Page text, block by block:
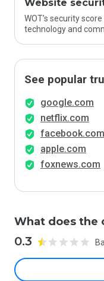
Website
WOT’s security
technology and
See popular
google.com
netflix.com
facebook.com
apple.com
foxnews.com
What does the
0.3